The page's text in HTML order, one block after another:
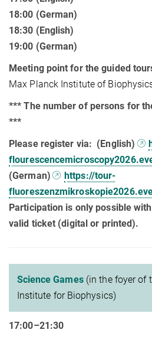
18:00 (German)
18:30 (English)
19:00 (German)
Meeting point for the guided
Max Planck Institute of
*** The number of persons for
***
Please register via: (English)
(German)
https://tour-
Participation is only possible
valid ticket (digital or printed).
Science Games (in the foyer of
Institute for Biophysics)
17:00–21:30